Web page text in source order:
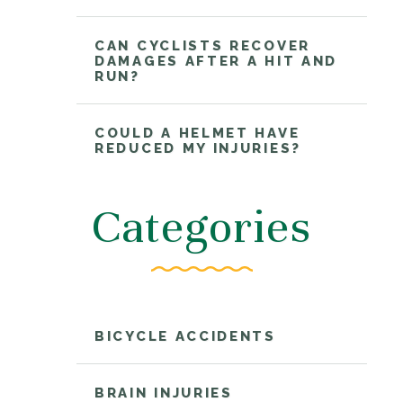
CAN CYCLISTS RECOVER
DAMAGES AFTER A HIT AND
RUN?
COULD A HELMET HAVE
REDUCED MY INJURIES?
Categories
BICYCLE ACCIDENTS
BRAIN INJURIES